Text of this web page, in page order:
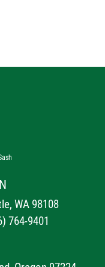
WA 98108
764-9401